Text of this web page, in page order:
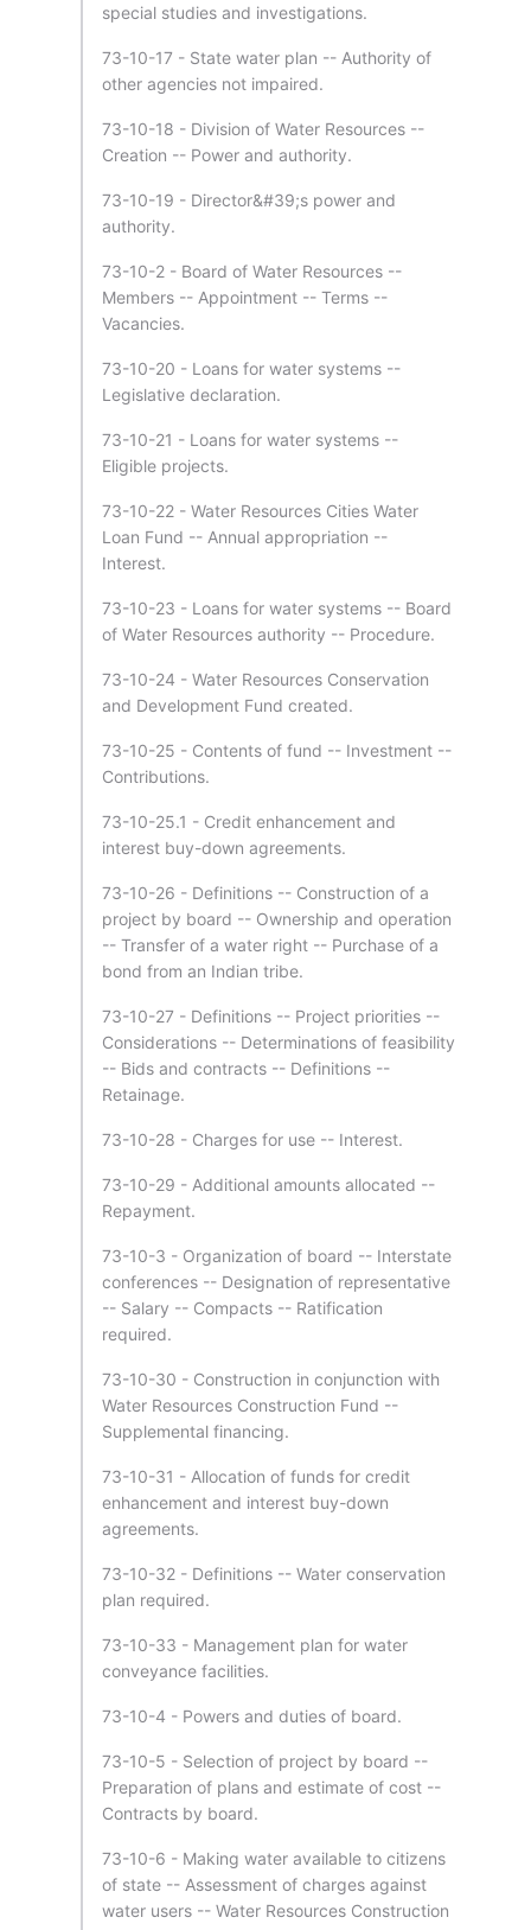
special studies and investigations.
73-10-17 - State water plan -- Authority of
other agencies not impaired.
73-10-18 - Division of Water Resources --
Creation -- Power and authority.
73-10-19 - Director&#39;s power and
authority.
73-10-2 - Board of Water Resources --
Members -- Appointment -- Terms --
Vacancies.
73-10-20 - Loans for water systems --
Legislative declaration.
73-10-21 - Loans for water systems --
Eligible projects.
73-10-22 - Water Resources Cities Water
Loan Fund -- Annual appropriation --
Interest.
73-10-23 - Loans for water systems -- Board
of Water Resources authority -- Procedure.
73-10-24 - Water Resources Conservation
and Development Fund created.
73-10-25 - Contents of fund -- Investment --
Contributions.
73-10-25.1 - Credit enhancement and
interest buy-down agreements.
73-10-26 - Definitions -- Construction of a
project by board -- Ownership and operation
-- Transfer of a water right -- Purchase of a
bond from an Indian tribe.
73-10-27 - Definitions -- Project priorities --
Considerations -- Determinations of feasibility
-- Bids and contracts -- Definitions --
Retainage.
73-10-28 - Charges for use -- Interest.
73-10-29 - Additional amounts allocated --
Repayment.
73-10-3 - Organization of board -- Interstate
conferences -- Designation of representative
-- Salary -- Compacts -- Ratification
required.
73-10-30 - Construction in conjunction with
Water Resources Construction Fund --
Supplemental financing.
73-10-31 - Allocation of funds for credit
enhancement and interest buy-down
agreements.
73-10-32 - Definitions -- Water conservation
plan required.
73-10-33 - Management plan for water
conveyance facilities.
73-10-4 - Powers and duties of board.
73-10-5 - Selection of project by board --
Preparation of plans and estimate of cost --
Contracts by board.
73-10-6 - Making water available to citizens
of state -- Assessment of charges against
water users -- Water Resources Construction